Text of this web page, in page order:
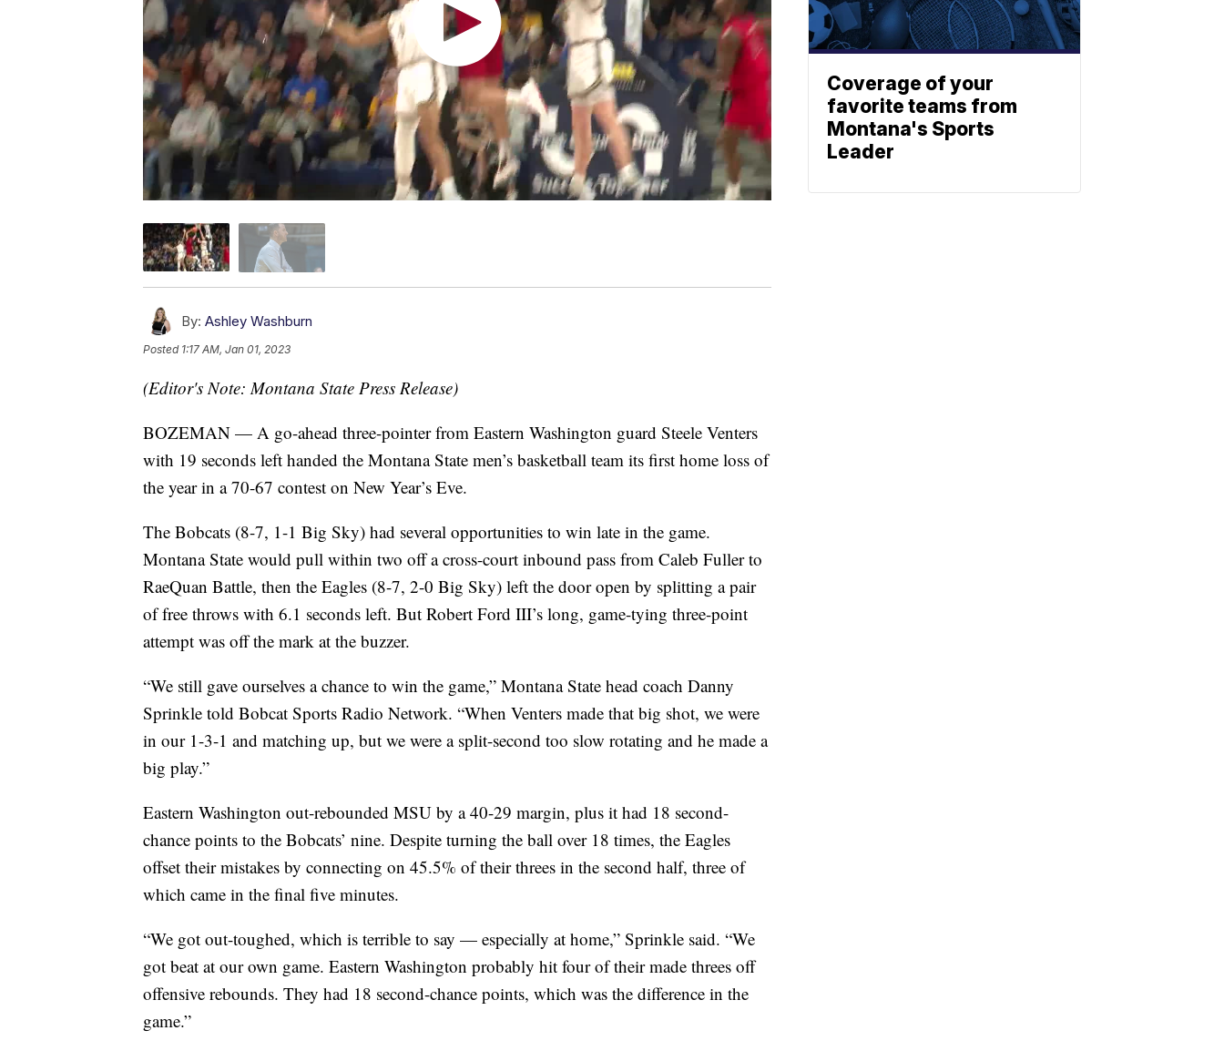
By: Ashley Washburn
Posted 1:17 AM, Jan 01, 2023
(Editor's Note: Montana State Press Release)
BOZEMAN — A go-ahead three-pointer from Eastern Washington guard Steele Venters
with 19 seconds left handed the Montana State men’s basketball team its first home loss of
the year in a 70-67 contest on New Year’s Eve.
The Bobcats (8-7, 1-1 Big Sky) had several opportunities to win late in the game.
Montana State would pull within two off a cross-court inbound pass from Caleb Fuller to
RaeQuan Battle, then the Eagles (8-7, 2-0 Big Sky) left the door open by splitting a pair
of free throws with 6.1 seconds left. But Robert Ford III’s long, game-tying three-point
attempt was off the mark at the buzzer.
“We still gave ourselves a chance to win the game,” Montana State head coach Danny
Sprinkle told Bobcat Sports Radio Network. “When Venters made that big shot, we were
in our 1-3-1 and matching up, but we were a split-second too slow rotating and he made a
big play.”
Eastern Washington out-rebounded MSU by a 40-29 margin, plus it had 18 second-
chance points to the Bobcats’ nine. Despite turning the ball over 18 times, the Eagles
offset their mistakes by connecting on 45.5% of their threes in the second half, three of
which came in the final five minutes.
“We got out-toughed, which is terrible to say — especially at home,” Sprinkle said. “We
got beat at our own game. Eastern Washington probably hit four of their made threes off
offensive rebounds. They had 18 second-chance points, which was the difference in the
game.”
Coverage of your
favorite teams from
Montana's Sports
Leader